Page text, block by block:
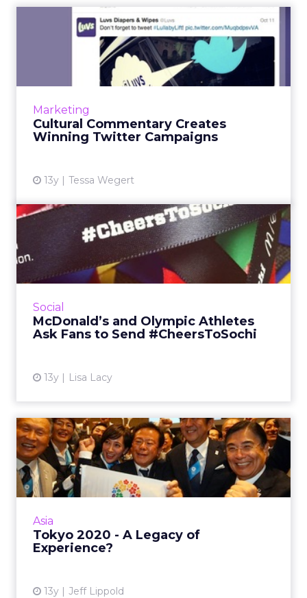
Marketing
Cultural Commentary Creates
Winning Twitter Campaigns
13y Tessa Wegert
Cultural Commentary
Creates Winning Twitter
Campai...
Building Twitter campaigns based on timely
traditional events can mean the difference
between adding value to ...
Social
McDonald’s and Olympic Athletes
Ask Fans to Send #CheersToSochi
13y Lisa Lacy
McDonald’s and Olympic
Athletes Ask Fans to Send
#...
Fast-food giant McDonald's has launched a
connect fans with Olympic athletes. Read
More...
Asia
Tokyo 2020 - A Legacy of
Experience?
13y Jeff Lippold
Tokyo 2020 - A Legacy of
Experience?
With high spirits still lingering weeks after
Tokyo was rewarded the Olympics in 2020,